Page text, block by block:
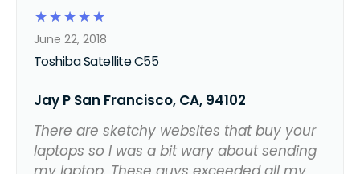
☆
☆
☆
☆
☆
Toshiba Satellite C55
June 22, 2018
Jay P San Francisco, CA, 94102
There are sketchy websites that buy your
laptops so I was a bit wary about sending